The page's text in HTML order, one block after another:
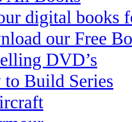
digital books
our Free
DVD’s
to Build Series